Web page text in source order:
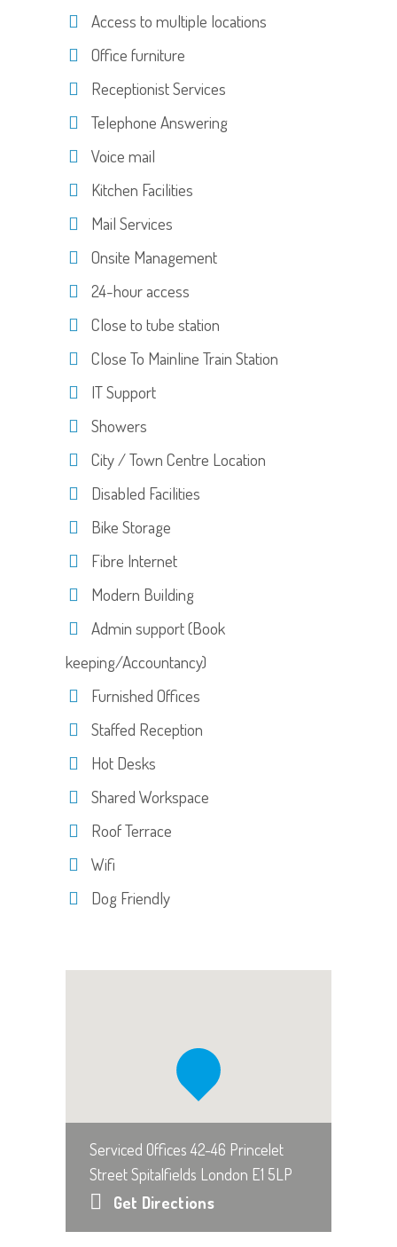
Access to multiple locations
Office furniture
Receptionist Services
Telephone Answering
Voice mail
Kitchen Facilities
Mail Services
Onsite Management
24-hour access
Close to tube station
Close To Mainline Train Station
IT Support
Showers
City / Town Centre Location
Disabled Facilities
Bike Storage
Fibre Internet
Modern Building
Admin support (Book
keeping/Accountancy)
Furnished Offices
Staffed Reception
Hot Desks
Shared Workspace
Roof Terrace
Wifi
Dog Friendly
Serviced Offices 42-46 Princelet
Street Spitalfields London E1 5LP
Get Directions